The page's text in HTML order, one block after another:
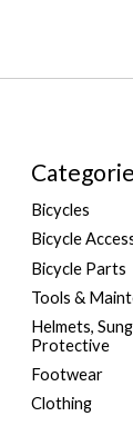
Bicycles
Bicycle
Bicycle Parts
Tools &
Helmets,
Protective
Footwear
Clothing